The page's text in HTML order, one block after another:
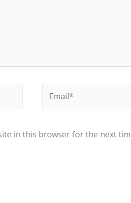
in this browser for the next